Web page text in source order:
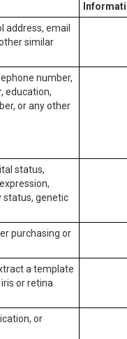
address, email
similar
number,
education,
or any other
status,
status, genetic
purchasing or
a template
or retina
or